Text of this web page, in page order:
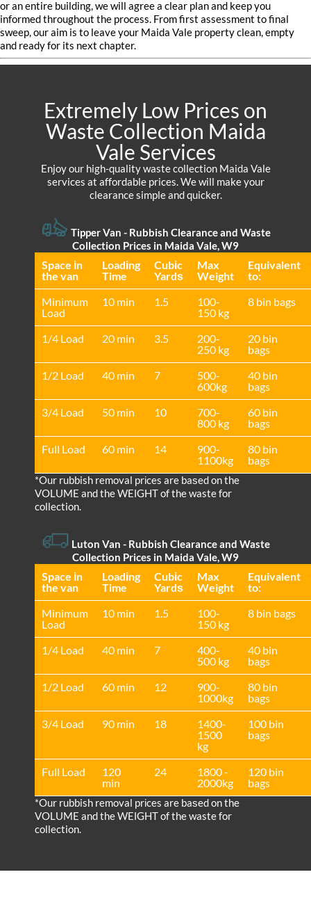
or an entire building, we will agree a clear plan and keep you
informed throughout the process. From first assessment to final
sweep, our aim is to leave your Maida Vale property clean, empty
and ready for its next chapter.
Extremely Low Prices on
Waste Collection Maida
Vale Services
Enjoy our high-quality waste collection Maida Vale
services at affordable prices. We will make your
clearance simple and quicker.
Tipper Van - Rubbish Clearance and Waste
Collection Prices in Maida Vale, W9
Space іn
the van
Loadіng
Time
Cubіc
Yardѕ
Max
Weight
Equivalent
to:
Minimum
Load
10 min 1.5
100-
150 kg
8 bin bags
1/4 Load 20 min 3.5
200-
250 kg
20 bin
bags
1/2 Load
40 min 7
500-
600kg
40 bin
bags
3/4 Load
50 min 10
700-
800 kg
60 bin
bags
Full Load
60 min 14
900-
1100kg
80 bin
bags
*Our rubbish removal prіces are baѕed on the
VOLUME and the WEІGHT of the waste for
collection.
Luton Van - Rubbish Clearance and Waste
Collection Prices in Maida Vale, W9
Space іn
the van
Loadіng
Time
Cubіc
Yardѕ
Max
Weight
Equivalent
to:
Minimum
Load
10 min 1.5
100-
150 kg
8 bin bags
1/4 Load 40 min 7
400-
500 kg
40 bin
bags
1/2 Load
60 min 12
900-
1000kg
80 bin
bags
3/4 Load
90 min 18
1400-
1500
kg
100 bin
bags
Full Load
120
min
24
1800 -
2000kg
120 bin
bags
*Our rubbish removal prіces are baѕed on the
VOLUME and the WEІGHT of the waste for
collection.